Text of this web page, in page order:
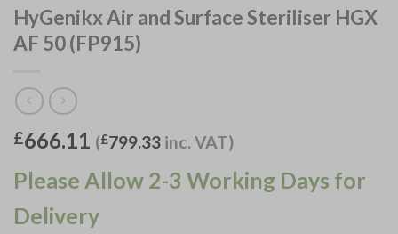
HyGenikx Air and Surface Steriliser HGX
AF 50 (FP915)
£666.11 (£799.33 inc. VAT)
Please Allow 2-3 Working Days for
Delivery